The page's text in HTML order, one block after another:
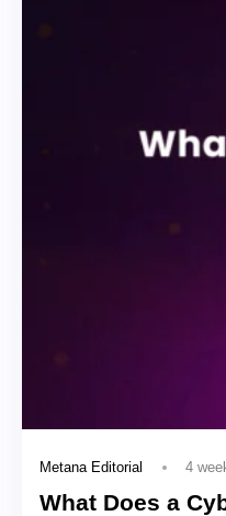
Metana Editorial 4
What Does a